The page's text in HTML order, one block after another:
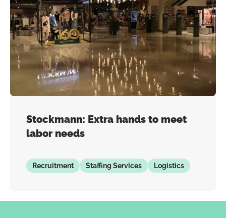
Stockmann: Extra hands to meet
labor needs
Recruitment Staffing Services Logistics